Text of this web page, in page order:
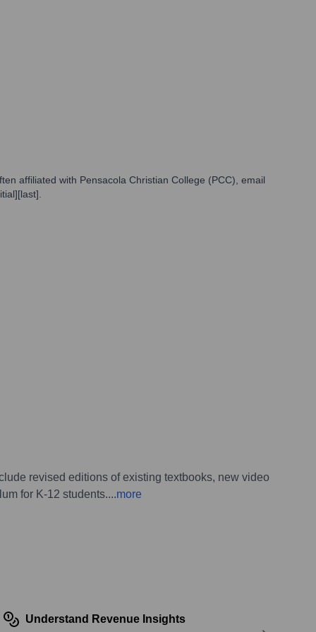
affiliated with Pensacola Christian College (PCC), email
revised editions of existing textbooks, new video
for K-12 students....more
Understand Revenue Insights